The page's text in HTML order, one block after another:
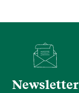
Newsletter